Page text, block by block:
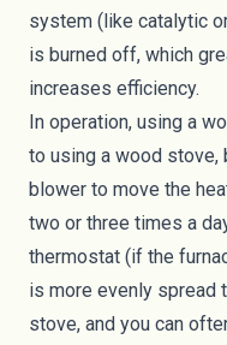
system (like catalytic
is burned off, which
increases efficiency.
In operation, using a
to using a wood stove,
blower to move the
two or three times a
thermostat (if the
is more evenly spread
stove, and you can